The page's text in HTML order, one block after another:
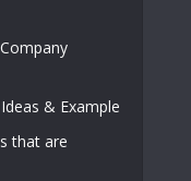
& Example
that are